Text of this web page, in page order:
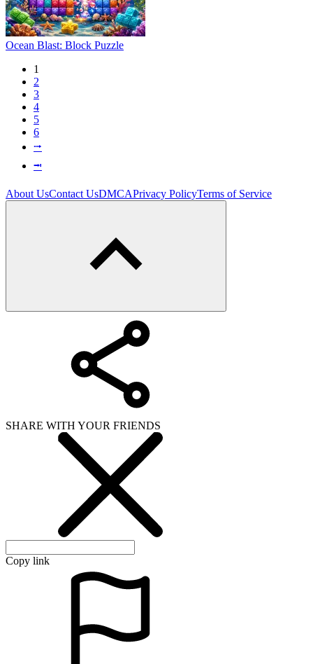
Ocean Blast: Block Puzzle
1
2
3
4
5
6
⭬
⭲
About UsContact UsDMCAPrivacy PolicyTerms of Service
SHARE WITH YOUR FRIENDS
Copy link